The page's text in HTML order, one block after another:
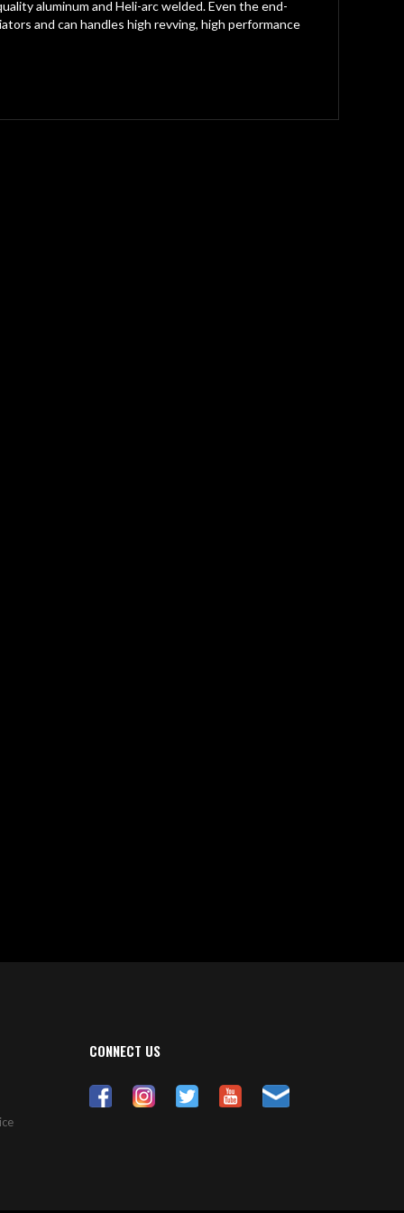
aluminum and Heli-arc welded. Even the end-
and can handles high revving, high performance
CONNECT US